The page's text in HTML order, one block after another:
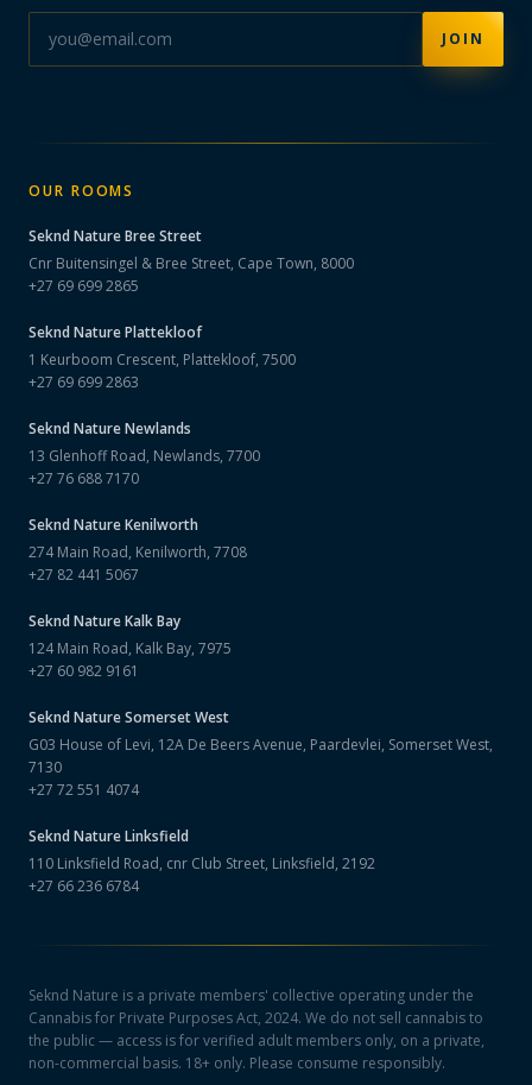
JOIN
OUR ROOMS
Seknd NatureBree Street
Cnr Buitensingel & Bree Street, Cape Town, 8000
+27 69 699 2865
Seknd NaturePlattekloof
1 Keurboom Crescent, Plattekloof, 7500
+27 69 699 2863
Seknd NatureNewlands
13 Glenhoff Road, Newlands, 7700
+27 76 688 7170
Seknd NatureKenilworth
274 Main Road, Kenilworth, 7708
+27 82 441 5067
Seknd NatureKalk Bay
124 Main Road, Kalk Bay, 7975
+27 60 982 9161
Seknd NatureSomerset West
G03 House of Levi, 12A De Beers Avenue, Paardevlei, Somerset West,
7130
+27 72 551 4074
Seknd NatureLinksfield
110 Linksfield Road, cnr Club Street, Linksfield, 2192
+27 66 236 6784
Seknd Nature is a private members' collective operating under the
Cannabis for Private Purposes Act, 2024. We do not sell cannabis to
the public — access is for verified adult members only, on a private,
non-commercial basis. 18+ only. Please consume responsibly.